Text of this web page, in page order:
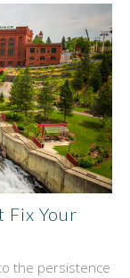
Your
the persistence